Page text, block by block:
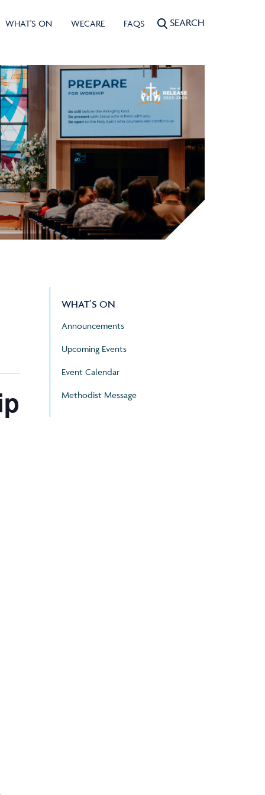
WHAT'S ON WECARE FAQS SEARCH
WHAT’S ON
Announcements
Upcoming Events
Event Calendar
Methodist Message